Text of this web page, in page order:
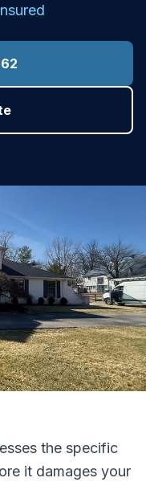
the specific
it damages your